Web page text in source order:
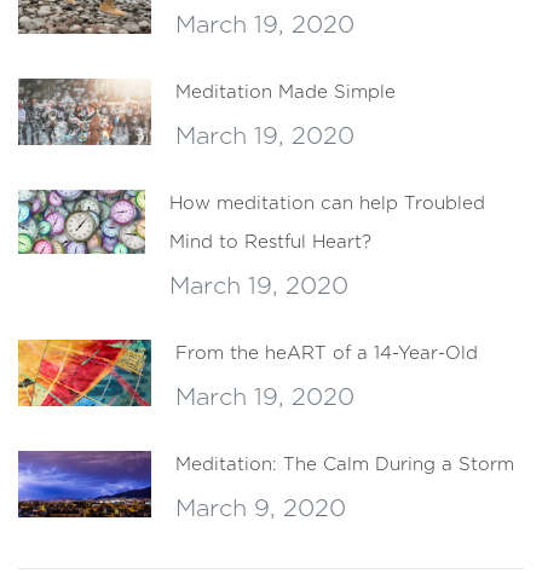
March 19, 2020
Meditation Made Simple
March 19, 2020
How meditation can help Troubled
Mind to Restful Heart?
March 19, 2020
From the heART of a 14-Year-Old
March 19, 2020
Meditation: The Calm During a Storm
March 9, 2020